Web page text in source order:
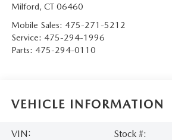
Milford, CT 06460
Mobile Sales: 475-271-5212
Service: 475-294-1996
Parts: 475-294-0110
VEHICLE INFORMATION
VIN:
Stock #: